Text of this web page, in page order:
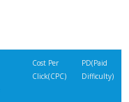
0.00 1
Cost Per
Click(CPC)
PD(Paid
Difficulty)